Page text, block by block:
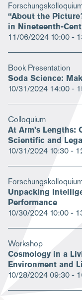
“About the
in Nineteenth-
11/06/2024 10:00 -
Book Presentation
Soda Science:
10/31/2024 14:00 -
Colloquium
At Arm’s Lengths:
Scientific and
10/31/2024 10:30 -
Unpacking
Performance
10/30/2024 10:00 -
Workshop
Cosmology in a
Environment and
10/28/202409:30 -